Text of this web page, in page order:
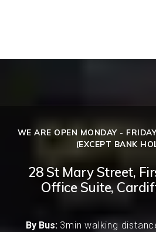
WE ARE OPEN MONDAY -
(EXCEPT BANK
28 St Mary Street,
Office Suite,
By Bus: 3min walking